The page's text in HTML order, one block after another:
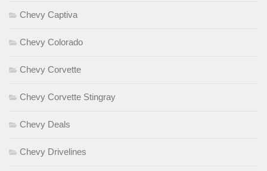
Chevy Captiva
Chevy Colorado
Chevy Corvette
Chevy Corvette Stingray
Chevy Deals
Chevy Drivelines